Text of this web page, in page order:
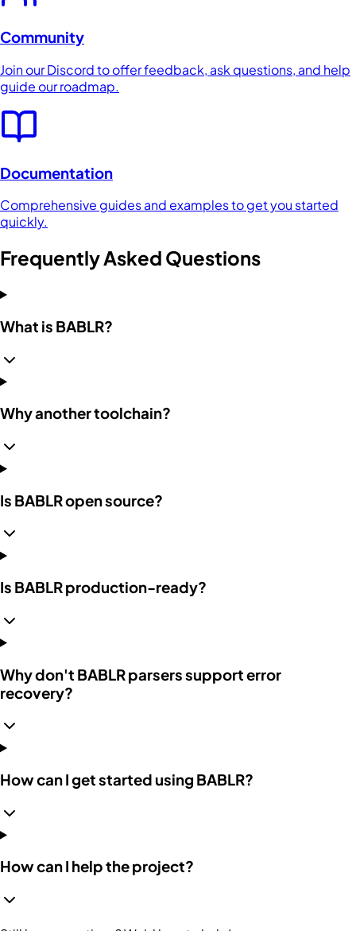
Community
Join our Discord to offer feedback, ask questions, and help
guide our roadmap.
Documentation
Comprehensive guides and examples to get you started
quickly.
Frequently Asked Questions
What is BABLR?
Why another toolchain?
Is BABLR open source?
Is BABLR production-ready?
Why don't BABLR parsers support error
recovery?
How can I get started using BABLR?
How can I help the project?